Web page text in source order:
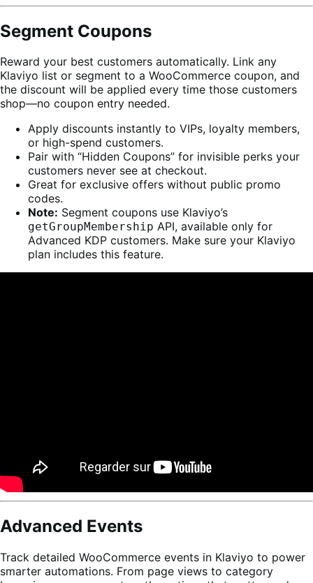
Segment Coupons
Reward your best customers automatically. Link any
Klaviyo list or segment to a WooCommerce coupon, and
the discount will be applied every time those customers
shop—no coupon entry needed.
Apply discounts instantly to VIPs, loyalty members,
or high-spend customers.
Pair with “Hidden Coupons” for invisible perks your
customers never see at checkout.
Great for exclusive offers without public promo
codes.
Note: Segment coupons use Klaviyo’s
getGroupMembership API, available only for
Advanced KDP customers. Make sure your Klaviyo
plan includes this feature.
Advanced Events
Track detailed WooCommerce events in Klaviyo to power
smarter automations. From page views to category